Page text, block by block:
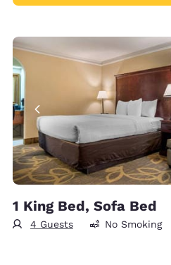
1 King Bed, Sofa Bed
4 Guests No Smoking